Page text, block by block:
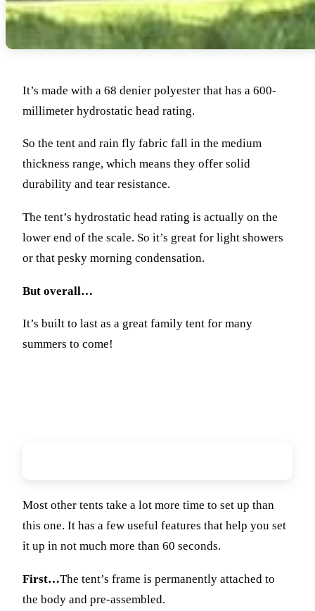
It’s made with a 68 denier polyester that has a 600-
millimeter hydrostatic head rating.
So the tent and rain fly fabric fall in the medium
thickness range, which means they offer solid
durability and tear resistance.
The tent’s hydrostatic head rating is actually on the
lower end of the scale. So it’s great for light showers
or that pesky morning condensation.
But overall…
It’s built to last as a great family tent for many
summers to come!
Most other tents take a lot more time to set up than
this one. It has a few useful features that help you set
it up in not much more than 60 seconds.
First…The tent’s frame is permanently attached to
the body and pre-assembled.